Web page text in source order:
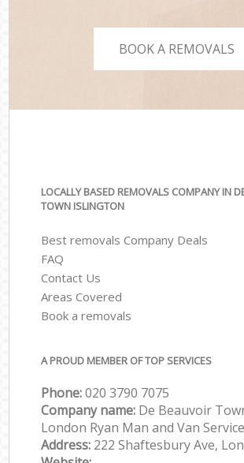
BOOK A REMOVALS
LOCALLY BASED REMOVALS COMPANY IN
TOWN ISLINGTON
Best removals Company Deals
FAQ
Contact Us
Areas Covered
Book a removals
A PROUD MEMBER OF TOP SERVICES
Phone:‎‎‎020 3790 7075
Company name: De Beauvoir
London Ryan Man and Van
Address: 222 Shaftesbury Ave,